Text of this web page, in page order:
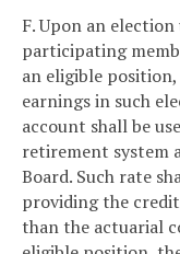
F. Upon an
participating
an eligible
earnings in such
account shall be
retirement system
Board. Such rate
providing the
than the actuarial